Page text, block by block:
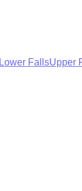
Lower FallsUpper